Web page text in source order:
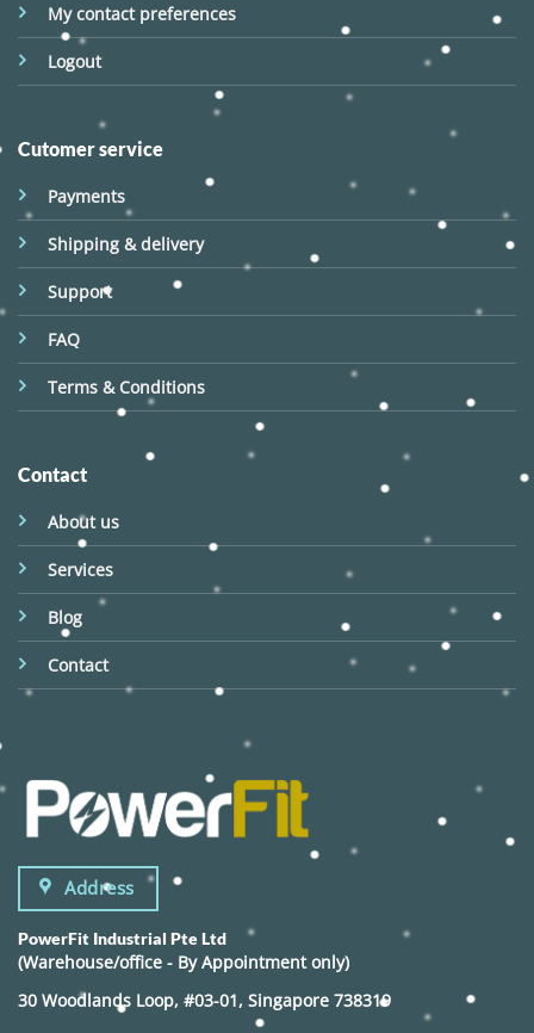
My contact preferences
Logout
Cutomer service
Payments
Shipping & delivery
Support
FAQ
Terms & Conditions
Contact
About us
Services
Blog
Contact
Address
PowerFit Industrial Pte Ltd
(Warehouse/office - By Appointment only)
30 Woodlands Loop, #03-01, Singapore 738319